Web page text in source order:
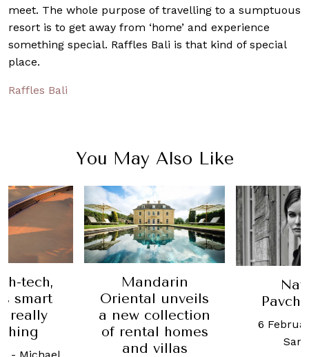
meet. The whole purpose of travelling to a sumptuous
resort is to get away from ‘home’ and experience
something special. Raffles Bali is that kind of special
place.
Raffles Bali
You May Also Like
unveils
homes
Natalya
Pavchinskaya
6 February, 2017
Sam Yen
How
retreat
at